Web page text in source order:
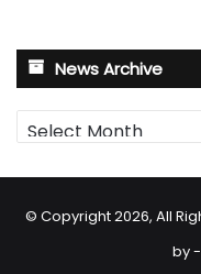
News Archive
News
Archive
© Copyright 2026, All
by